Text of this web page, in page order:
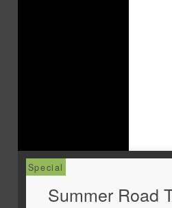
Summer Road